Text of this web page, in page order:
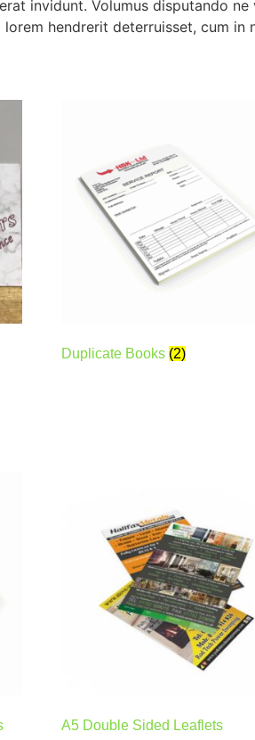
invidunt. Volumus disputando
hendrerit deterruisset, cum
Duplicate Books (2)
A5 Double Sided Leaflets